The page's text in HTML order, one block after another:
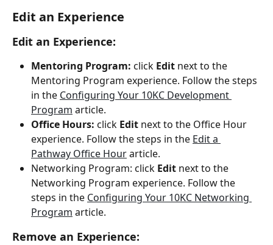
Edit an Experience
Edit an Experience:
Mentoring Program: click Edit next to the
Mentoring Program experience. Follow the steps
in the Configuring Your 10KC Development
Program article.
Office Hours: click Edit next to the Office Hour
experience. Follow the steps in the Edit a
Pathway Office Hour article.
Networking Program: click Edit next to the
Networking Program experience. Follow the
steps in the Configuring Your 10KC Networking
Program article.
Remove an Experience: